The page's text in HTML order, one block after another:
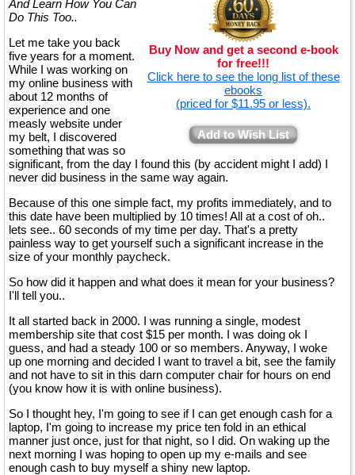
Buy Now and get a second e-book
for free!!!
Click here to see the long list of these
ebooks
(priced for $11.95 or less).
Add to Wish List
And Learn How You Can
Do This Too..
Let me take you back
five years for a moment.
While I was working on
my online business with
about 12 months of
experience and one
measly website under
my belt, I discovered
something that was so
significant, from the day I found this (by accident might I add) I
never did business in the same way again.
Because of this one simple fact, my profits immediately, and to
this date have been multiplied by 10 times! All at a cost of oh..
lets see.. 60 seconds of my time per day. That's a pretty
painless way to get yourself such a significant increase in the
size of your monthly paycheck.
So how did it happen and what does it mean for your business?
I'll tell you..
It all started back in 2000. I was running a single, modest
membership site that cost $15 per month. I was doing ok I
guess, and had a steady 100 or so members. Anyway, I woke
up one morning and decided I want to travel a bit, see the family
and not have to sit in this darn computer chair for hours on end
(you know how it is with online business).
So I thought hey, I'm going to see if I can get enough cash for a
laptop, I'm going to increase my price ten fold in an ethical
manner just once, just for that night, so I did. On waking up the
next morning I was hoping to open up my e-mails and see
enough cash to buy myself a shiny new laptop.